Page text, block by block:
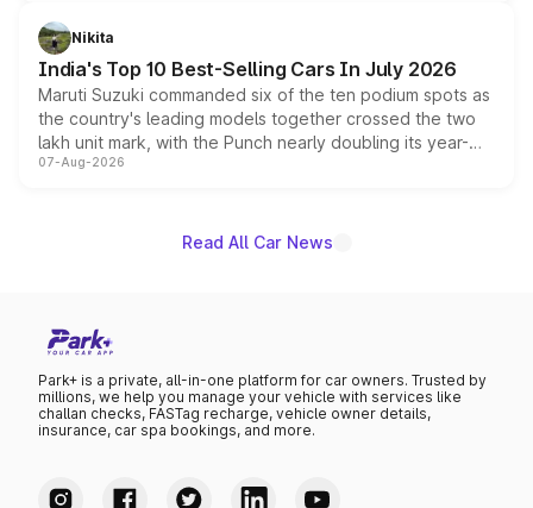
in hybrid powertrain options, positioning it above the
existing Hector in the brand's India lineup.
Nikita
India's Top 10 Best-Selling Cars In July 2026
Maruti Suzuki commanded six of the ten podium spots as
the country's leading models together crossed the two
lakh unit mark, with the Punch nearly doubling its year-
on-year volumes to stand out as the fastest-growing
07-Aug-2026
Read All Car News
Park+ is a private, all-in-one platform for car owners. Trusted by
millions, we help you manage your vehicle with services like
challan checks, FASTag recharge, vehicle owner details,
insurance, car spa bookings, and more.